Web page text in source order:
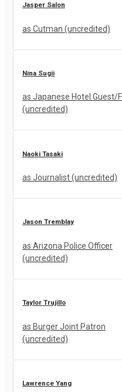
Jasper Salon
as Cutman (uncredited)
Nina Sugii
as Japanese Hotel Guest/
(uncredited)
Naoki Tasaki
as Journalist (uncredited)
Jason Tremblay
as Arizona Police Officer
(uncredited)
Taylor Trujillo
as Burger Joint Patron
(uncredited)
Lawrence Yang